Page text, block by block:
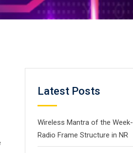
Latest Posts
Wireless Mantra of the Week-
Radio Frame Structure in NR